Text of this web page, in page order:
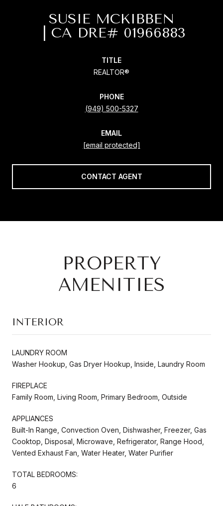
SUSIE MCKIBBEN
TITLE
REALTOR®
PHONE
(949) 500-5327
EMAIL
[email protected]
CONTACT AGENT
PROPERTY
AMENITIES
INTERIOR
LAUNDRY ROOM
Washer Hookup, Gas Dryer Hookup, Inside, Laundry Room
FIREPLACE
Family Room, Living Room, Primary Bedroom, Outside
APPLIANCES
Built-In Range, Convection Oven, Dishwasher, Freezer, Gas
Cooktop, Disposal, Microwave, Refrigerator, Range Hood,
Vented Exhaust Fan, Water Heater, Water Purifier
TOTAL BEDROOMS:
6